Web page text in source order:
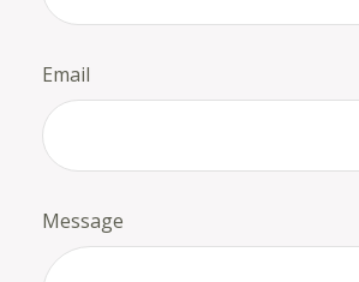
Email
Message